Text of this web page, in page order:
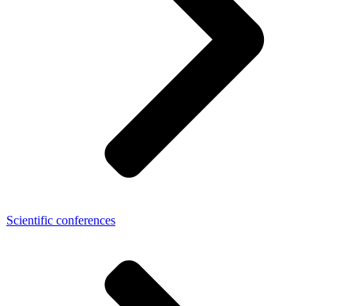
Scientific conferences